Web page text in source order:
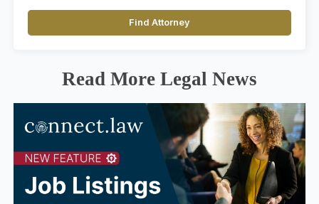
Find Attorney
Read More Legal News